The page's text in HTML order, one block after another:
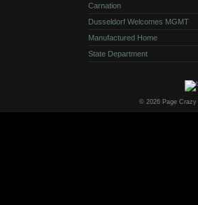
Carnation
Dusseldorf Welcomes MGMT
Manufactured Home
State Department
© 2026 Page